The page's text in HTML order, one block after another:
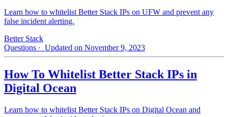
Learn how to whitelist Better Stack IPs on UFW and prevent any
false incident alerting.
Better Stack
Questions · Updated on November 9, 2023
How To Whitelist Better Stack IPs in
Digital Ocean
Learn how to whitelist Better Stack IPs on Digital Ocean and